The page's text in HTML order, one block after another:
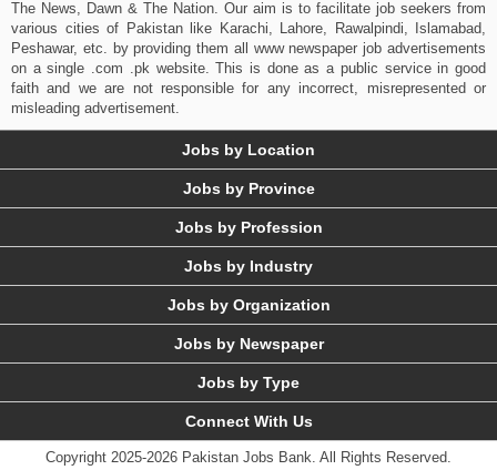
The News, Dawn & The Nation. Our aim is to facilitate job seekers from
various cities of Pakistan like Karachi, Lahore, Rawalpindi, Islamabad,
Peshawar, etc. by providing them all www newspaper job advertisements
on a single .com .pk website. This is done as a public service in good
faith and we are not responsible for any incorrect, misrepresented or
misleading advertisement.
Jobs by Location
Jobs by Province
Jobs by Profession
Jobs by Industry
Jobs by Organization
Jobs by Newspaper
Jobs by Type
Connect With Us
Copyright 2025-2026 Pakistan Jobs Bank. All Rights Reserved.